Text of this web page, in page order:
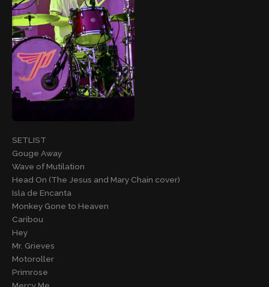
SETLIST
Gouge Away
Wave of Mutilation
Head On (The Jesus and Mary Chain cover)
Isla de Encanta
Monkey Gone to Heaven
Caribou
Hey
Mr. Grieves
Motoroller
Primrose